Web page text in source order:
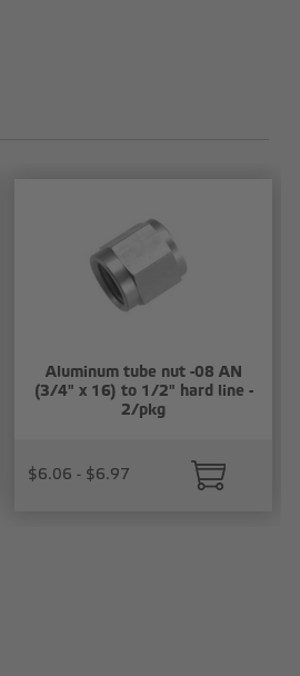
Aluminum tube nut -08 AN
(3/4" x 16) to 1/2" hard line -
2/pkg
$6.06 - $6.97